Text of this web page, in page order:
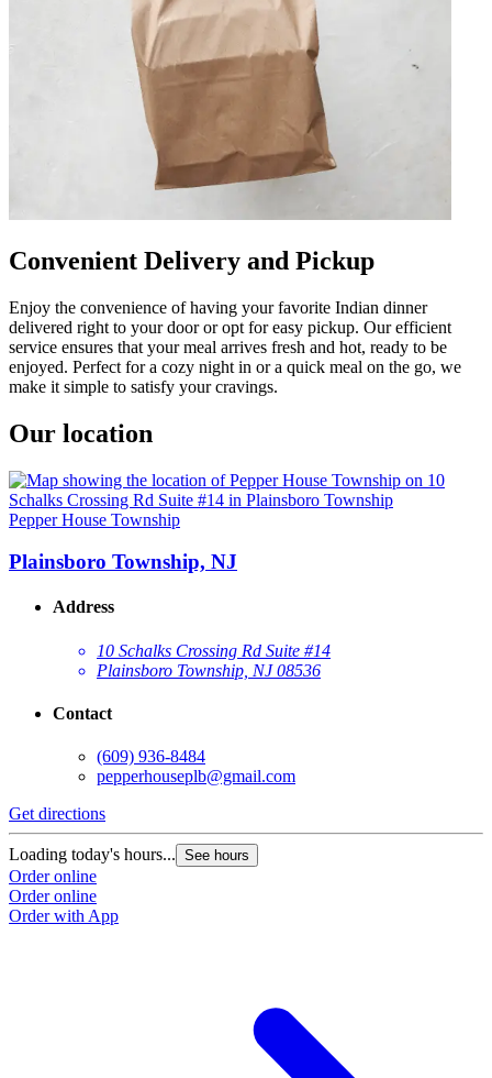
Convenient Delivery and Pickup
Enjoy the convenience of having your favorite Indian dinner
delivered right to your door or opt for easy pickup. Our efficient
service ensures that your meal arrives fresh and hot, ready to be
enjoyed. Perfect for a cozy night in or a quick meal on the go, we
make it simple to satisfy your cravings.
Our location
Pepper House Township
Plainsboro Township, NJ
Address
10 Schalks Crossing Rd Suite #14
Plainsboro Township, NJ 08536
Contact
(609) 936-8484
pepperhouseplb@gmail.com
Get directions
Loading today's hours... See hours
Order online
Order online
Order with App